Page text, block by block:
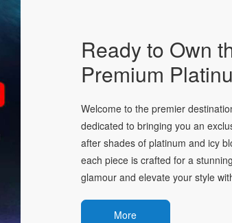
Ready to Own
Premium
Welcome to the premier
dedicated to bringing you an
after shades of platinum and icy
each piece is crafted for a
glamour and elevate your style
More